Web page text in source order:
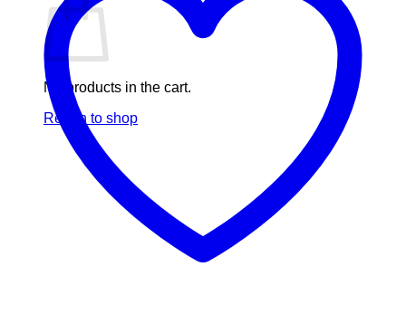
No products in the cart.
Return to shop